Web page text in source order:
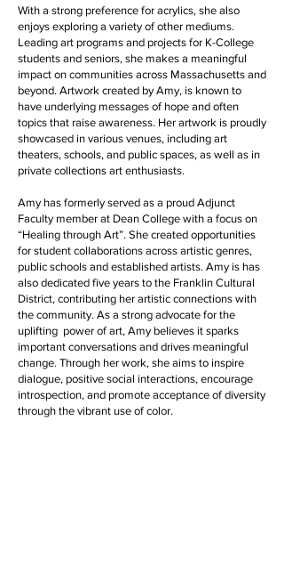
With a strong preference for acrylics, she also
enjoys exploring a variety of other mediums.
Leading art programs and projects for K-College
students and seniors, she makes a meaningful
impact on communities across Massachusetts and
beyond. Artwork created by Amy, is known to
have underlying messages of hope and often
topics that raise awareness. Her artwork is proudly
showcased in various venues, including art
theaters, schools, and public spaces, as well as in
private collections art enthusiasts.
Amy has formerly served as a proud Adjunct
Faculty member at Dean College with a focus on
“Healing through Art”. She created opportunities
for student collaborations across artistic genres,
public schools and established artists. Amy is has
also dedicated five years to the Franklin Cultural
District, contributing her artistic connections with
the community. As a strong advocate for the
uplifting power of art, Amy believes it sparks
important conversations and drives meaningful
change. Through her work, she aims to inspire
dialogue, positive social interactions, encourage
introspection, and promote acceptance of diversity
through the vibrant use of color.